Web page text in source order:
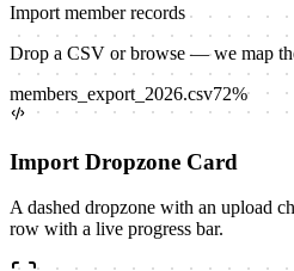
Import member records
Drop a CSV or browse — we map
members_export_2026.csv72%
Import Dropzone Card
A dashed dropzone with an upload
row with a live progress bar.